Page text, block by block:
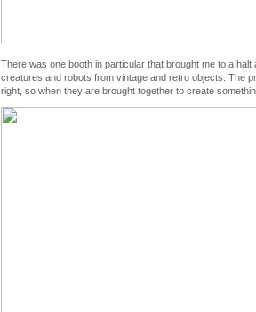
There was one booth in particular that brought me to a halt
creatures and robots from vintage and retro objects. The
right, so when they are brought together to create